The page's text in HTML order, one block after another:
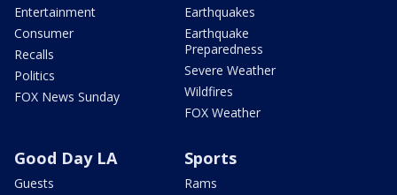
Entertainment
Consumer
Recalls
Politics
FOX News Sunday
Earthquakes
Earthquake
Preparedness
Severe Weather
Wildfires
FOX Weather
Good Day LA
Guests
Sports
Rams